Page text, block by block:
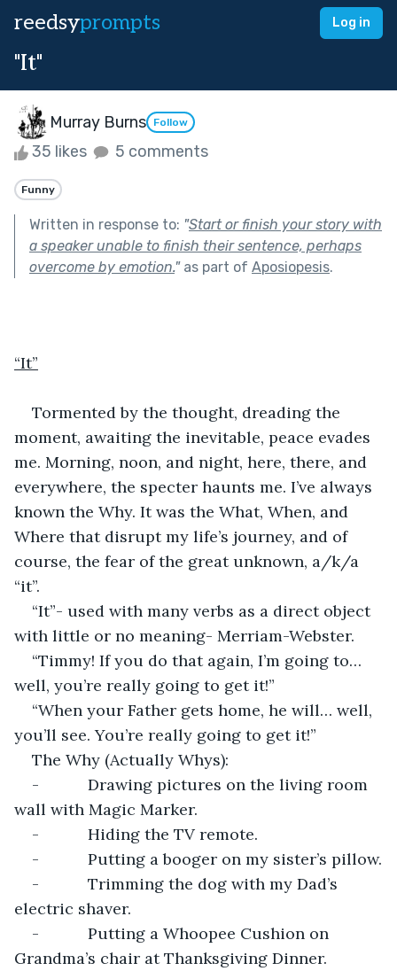
reedsyprompts Log in
"It"
Murray Burns Follow
35 likes 5 comments
Funny
Written in response to: "Start or finish your story with
a speaker unable to finish their sentence, perhaps
overcome by emotion."as part of Aposiopesis.
“It”
Tormented by the thought, dreading the
moment, awaiting the inevitable, peace evades
me. Morning, noon, and night, here, there, and
everywhere, the specter haunts me. I’ve always
known the Why. It was the What, When, and
Where that disrupt my life’s journey, and of
course, the fear of the great unknown, a/k/a
“it”.
“It”- used with many verbs as a direct object
with little or no meaning- Merriam-Webster.
“Timmy! If you do that again, I’m going to…
well, you’re really going to get it!”
“When your Father gets home, he will… well,
you’ll see. You’re really going to get it!”
The Why (Actually Whys):
-           Drawing pictures on the living room
wall with Magic Marker.
-           Hiding the TV remote.
-           Putting a booger on my sister’s pillow.
-           Trimming the dog with my Dad’s
electric shaver.
-           Putting a Whoopee Cushion on
Grandma’s chair at Thanksgiving Dinner.